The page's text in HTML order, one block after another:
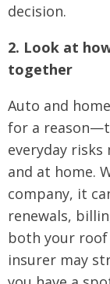
decision.
2. Look at
together
Auto and
for a
everyday
and at home.
company, it
renewals,
both your roof
insurer may